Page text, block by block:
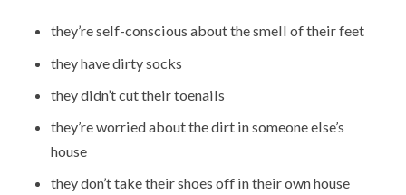
they’re self-conscious about the smell of their feet
they have dirty socks
they didn’t cut their toenails
they’re worried about the dirt in someone else’s
house
they don’t take their shoes off in their own house